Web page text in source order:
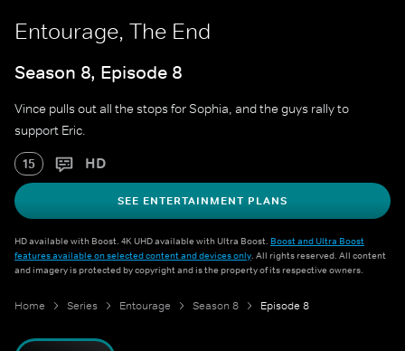
Entourage, The End
Season 8, Episode 8
Vince pulls out all the stops for Sophia, and the guys rally to
support Eric.
15 HD
SEE ENTERTAINMENT PLANS
HD available with Boost. 4K UHD available with Ultra Boost. Boost and Ultra Boost
features available on selected content and devices only. All rights reserved. All content
and imagery is protected by copyright and is the property of its respective owners.
Home Series Entourage Season 8 Episode 8